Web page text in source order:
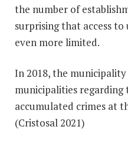
the number of
surprising that access
even more limited.
In 2018, the
municipalities regarding
accumulated crimes at
(Cristosal 2021)